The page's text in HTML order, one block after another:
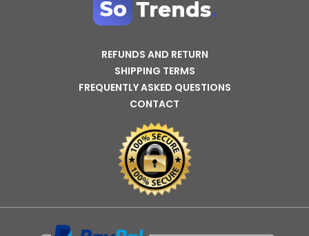
REFUNDS AND RETURN
SHIPPING TERMS
FREQUENTLY ASKED QUESTIONS
CONTACT